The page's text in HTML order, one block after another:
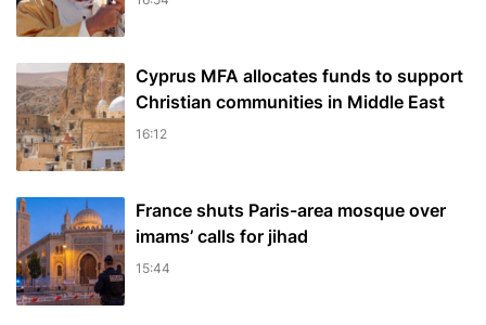
Cyprus MFA allocates funds to support
Christian communities in Middle East
16:12
France shuts Paris-area mosque over
imams’ calls for jihad
15:44